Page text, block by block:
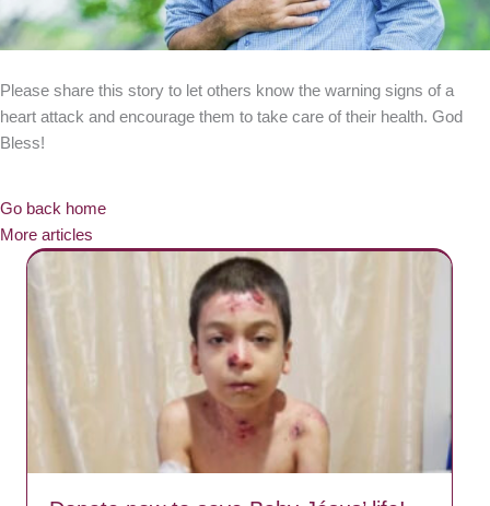
Please share this story to let others know the warning signs of a
heart attack and encourage them to take care of their health. God
Bless!
Go back home
More articles